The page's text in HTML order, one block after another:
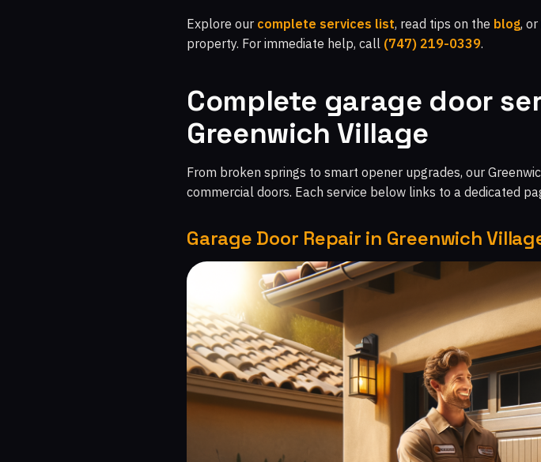
Explore our complete services list, read tips on the blog, or
property. For immediate help, call (747) 219-0339.
Complete garage door
Greenwich Village
From broken springs to smart opener upgrades, our
commercial doors. Each service below links to a dedicated
Garage Door Repair in Greenwich